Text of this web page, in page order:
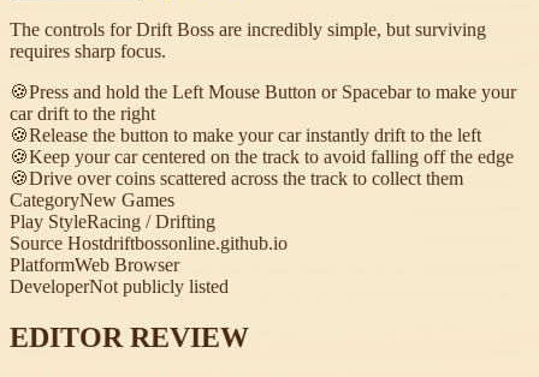
The controls for Drift Boss are incredibly simple, but surviving
requires sharp focus.
🍪Press and hold the Left Mouse Button or Spacebar to make your
car drift to the right
🍪Release the button to make your car instantly drift to the left
🍪Keep your car centered on the track to avoid falling off the edge
🍪Drive over coins scattered across the track to collect them
CategoryNew Games
Play StyleRacing / Drifting
Source Hostdriftbossonline.github.io
PlatformWeb Browser
DeveloperNot publicly listed
EDITOR REVIEW